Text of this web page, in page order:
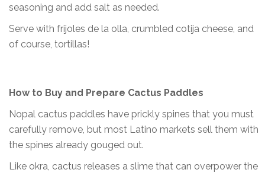
seasoning and add salt as needed.
Serve with frijoles de la olla, crumbled cotija cheese, and
of course, tortillas!
How to Buy and Prepare Cactus Paddles
Nopal cactus paddles have prickly spines that you must
carefully remove, but most Latino markets sell them with
the spines already gouged out.
Like okra, cactus releases a slime that can overpower the